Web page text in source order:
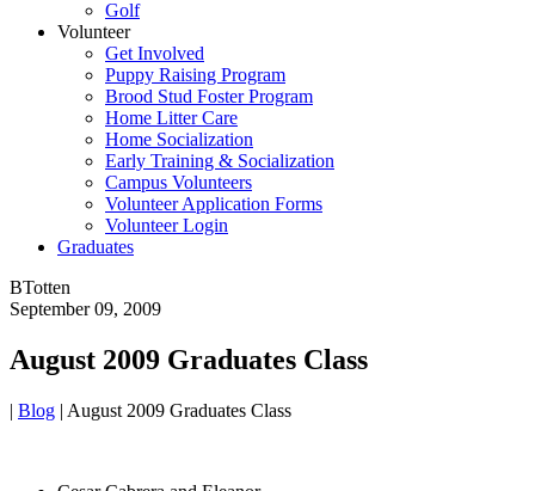
Golf
Volunteer
Get Involved
Puppy Raising Program
Brood Stud Foster Program
Home Litter Care
Home Socialization
Early Training & Socialization
Campus Volunteers
Volunteer Application Forms
Volunteer Login
Graduates
BTotten
September 09, 2009
August 2009 Graduates Class
| Blog | August 2009 Graduates Class